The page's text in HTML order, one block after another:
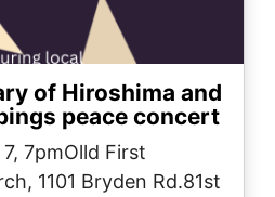
of Hiroshima and
peace concert
7pmOlld First
1101 Bryden Rd.81st